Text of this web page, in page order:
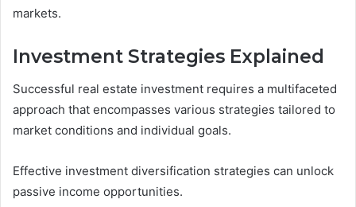
markets.
Investment Strategies Explained
Successful real estate investment requires a multifaceted
approach that encompasses various strategies tailored to
market conditions and individual goals.
Effective investment diversification strategies can unlock
passive income opportunities.